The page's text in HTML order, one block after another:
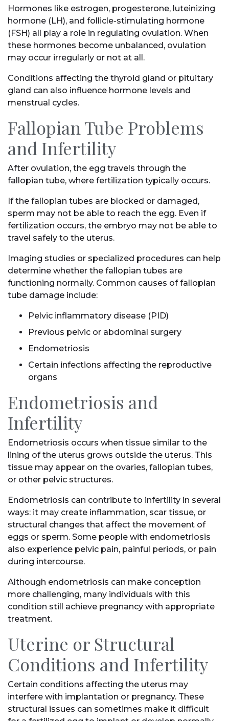
Hormones like estrogen, progesterone, luteinizing
hormone (LH), and follicle-stimulating hormone
(FSH) all play a role in regulating ovulation. When
these hormones become unbalanced, ovulation
may occur irregularly or not at all.
Conditions affecting the thyroid gland or pituitary
gland can also influence hormone levels and
menstrual cycles.
Fallopian Tube Problems
and Infertility
After ovulation, the egg travels through the
fallopian tube, where fertilization typically occurs.
If the fallopian tubes are blocked or damaged,
sperm may not be able to reach the egg. Even if
fertilization occurs, the embryo may not be able to
travel safely to the uterus.
Imaging studies or specialized procedures can help
determine whether the fallopian tubes are
functioning normally. Common causes of fallopian
tube damage include:
Pelvic inflammatory disease (PID)
Previous pelvic or abdominal surgery
Endometriosis
Certain infections affecting the reproductive
organs
Endometriosis and
Infertility
Endometriosis occurs when tissue similar to the
lining of the uterus grows outside the uterus. This
tissue may appear on the ovaries, fallopian tubes,
or other pelvic structures.
Endometriosis can contribute to infertility in several
ways: it may create inflammation, scar tissue, or
structural changes that affect the movement of
eggs or sperm. Some people with endometriosis
also experience pelvic pain, painful periods, or pain
during intercourse.
Although endometriosis can make conception
more challenging, many individuals with this
condition still achieve pregnancy with appropriate
treatment.
Uterine or Structural
Conditions and Infertility
Certain conditions affecting the uterus may
interfere with implantation or pregnancy. These
structural issues can sometimes make it difficult